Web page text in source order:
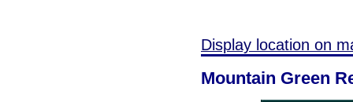
Display location on
Mountain Green